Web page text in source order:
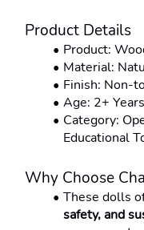
Product Details
Product:
Material:
Finish: Non-
Age: 2+ Years
Category:
Educational
Why Choose
These dolls
safety, and